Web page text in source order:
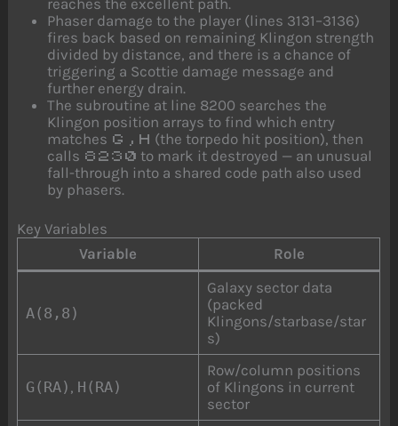
Phaser damage to the player (lines 3131–3136)
fires back based on remaining Klingon strength
divided by distance, and there is a chance of
triggering a Scottie damage message and
further energy drain.
The subroutine at line 8200 searches the
Klingon position arrays to find which entry
matches G,H (the torpedo hit position), then
calls 8230 to mark it destroyed — an unusual
fall-through into a shared code path also used
by phasers.
Key Variables
Variable
Role
A(8,8)
Galaxy sector data
(packed
Klingons/starbase/star
s)
G(RA) , H(RA)
Row/column positions
of Klingons in current
sector